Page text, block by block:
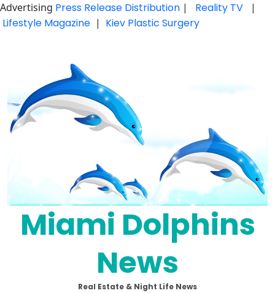
Advertising Press Release Distribution | Reality TV |
Lifestyle Magazine | Kiev Plastic Surgery
Miami Dolphins
News
Real Estate & Night Life News